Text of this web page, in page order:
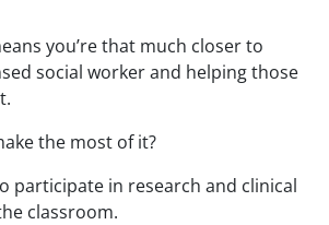
you’re that much closer to
social worker and helping those
the most of it?
participate in research and clinical
classroom.